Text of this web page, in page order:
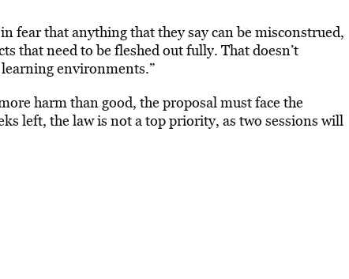
fear that anything that they say can be misconstrued,
that need to be fleshed out fully. That doesn’t
environments.”
harm than good, the proposal must face the
left, the law is not a top priority, as two sessions will